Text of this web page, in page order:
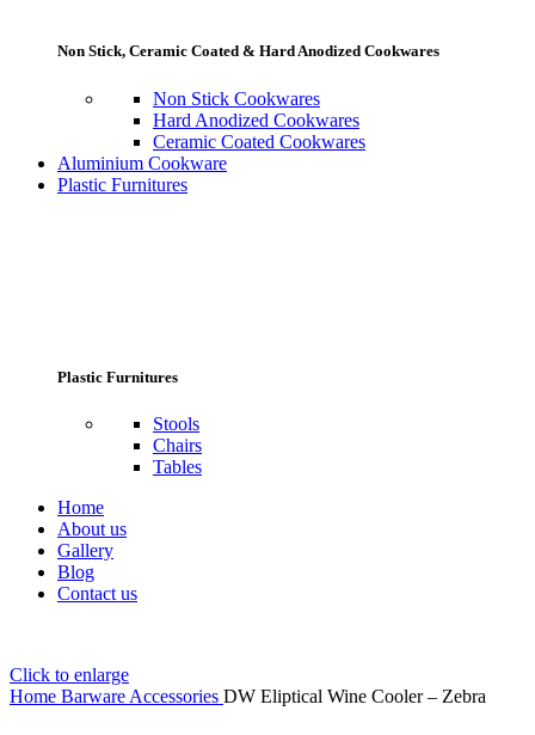
Non Stick, Ceramic Coated & Hard Anodized Cookwares
Non Stick Cookwares
Hard Anodized Cookwares
Ceramic Coated Cookwares
Aluminium Cookware
Plastic Furnitures
Plastic Furnitures
Stools
Chairs
Tables
Home
About us
Gallery
Blog
Contact us
Click to enlarge
Home Barware Accessories DW Eliptical Wine Cooler – Zebra